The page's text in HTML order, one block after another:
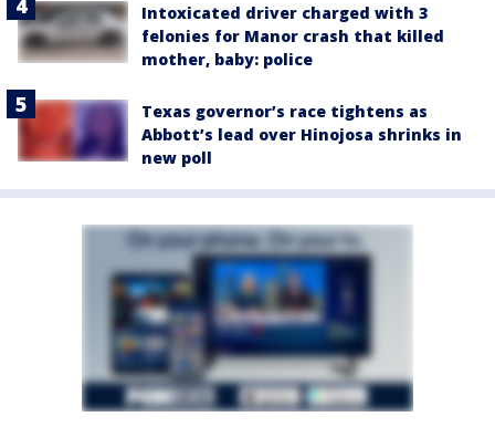
Intoxicated driver charged with 3
felonies for Manor crash that killed
mother, baby: police
Texas governor’s race tightens as
Abbott’s lead over Hinojosa shrinks in
new poll